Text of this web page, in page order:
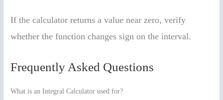
If the calculator returns a value near zero, verify
whether the function changes sign on the interval.
Frequently Asked Questions
What is an Integral Calculator used for?